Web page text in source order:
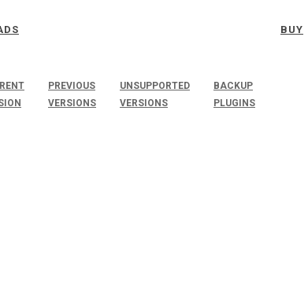
PREVIOUS
VERSIONS
UNSUPPORTED
VERSIONS
BACKUP
PLUGINS
BUY